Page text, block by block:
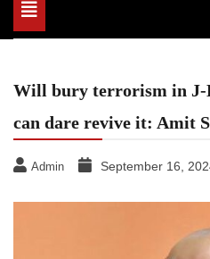
Toggle
navigation
Will bury terrorism in J-
can dare revive it: Amit
Admin September 16,